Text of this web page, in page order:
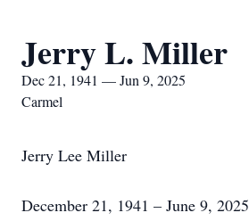
Jerry L. Miller
Dec 21, 1941 — Jun 9, 2025
Carmel
Jerry Lee Miller
December 21, 1941 – June 9, 2025